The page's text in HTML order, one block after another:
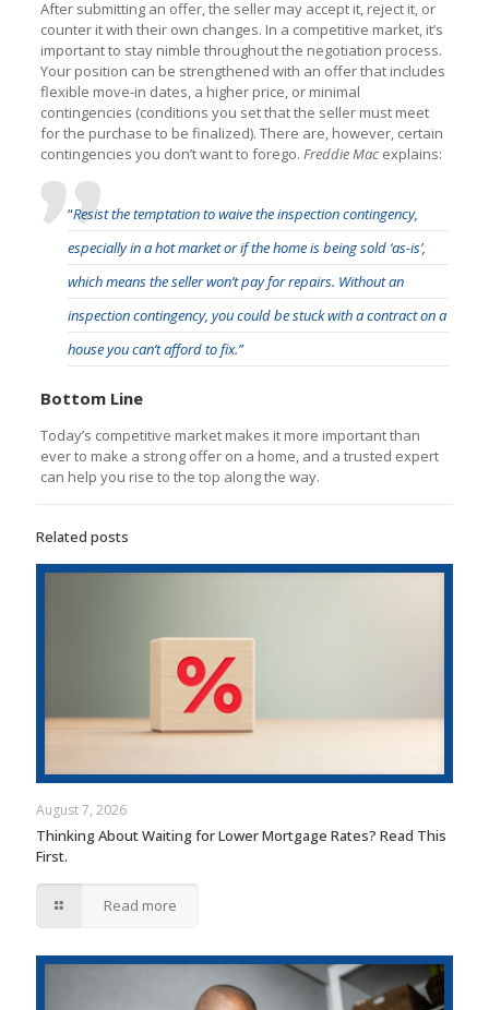
After submitting an offer, the seller may accept it, reject it, or
counter it with their own changes. In a competitive market, it’s
important to stay nimble throughout the negotiation process.
Your position can be strengthened with an offer that includes
flexible move-in dates, a higher price, or minimal
contingencies (conditions you set that the seller must meet
for the purchase to be finalized). There are, however, certain
contingencies you don’t want to forego. Freddie Mac explains:
“Resist the temptation to waive the inspection contingency,
especially in a hot market or if the home is being sold ‘as-is’,
which means the seller won’t pay for repairs. Without an
inspection contingency, you could be stuck with a contract on a
house you can’t afford to fix.”
Bottom Line
Today’s competitive market makes it more important than
ever to make a strong offer on a home, and a trusted expert
can help you rise to the top along the way.
Related posts
August 7, 2026
Thinking About Waiting for Lower Mortgage Rates? Read This
First.
Read more